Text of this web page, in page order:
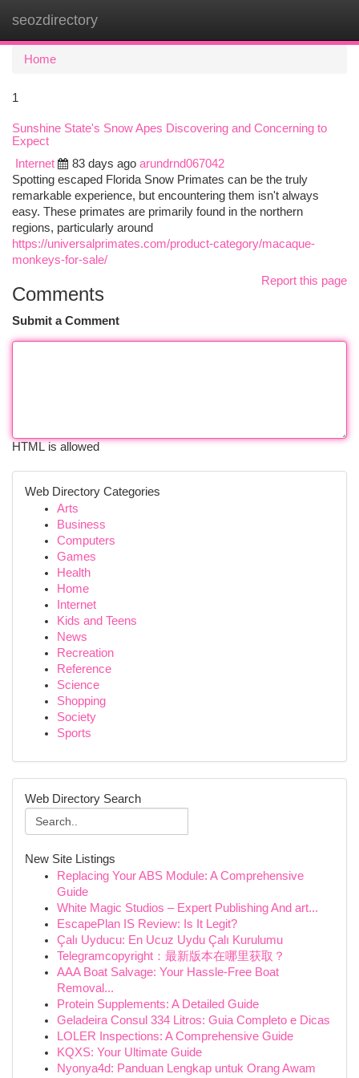
seozdirectory
Home
1
Sunshine State's Snow Apes Discovering and Concerning to
Expect
Internet
83 days ago arundrnd067042
Spotting escaped Florida Snow Primates can be the truly
remarkable experience, but encountering them isn't always
easy. These primates are primarily found in the northern
regions, particularly around
https://universalprimates.com/product-category/macaque-
monkeys-for-sale/
Report this page
Comments
Submit a Comment
HTML is allowed
Web Directory Categories
Arts
Business
Computers
Games
Health
Home
Internet
Kids and Teens
News
Recreation
Reference
Science
Shopping
Society
Sports
Web Directory Search
New Site Listings
Replacing Your ABS Module: A Comprehensive
Guide
White Magic Studios – Expert Publishing And art...
EscapePlan IS Review: Is It Legit?
Çalı Uyducu: En Ucuz Uydu Çalı Kurulumu
Telegramcopyright：最新版本在哪里获取？
AAA Boat Salvage: Your Hassle-Free Boat
Removal...
Protein Supplements: A Detailed Guide
Geladeira Consul 334 Litros: Guia Completo e Dicas
LOLER Inspections: A Comprehensive Guide
KQXS: Your Ultimate Guide
Nyonya4d: Panduan Lengkap untuk Orang Awam